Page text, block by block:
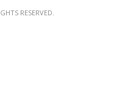
RESERVED.